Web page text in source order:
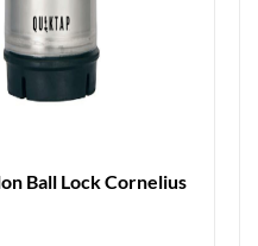
Ball Lock Cornelius